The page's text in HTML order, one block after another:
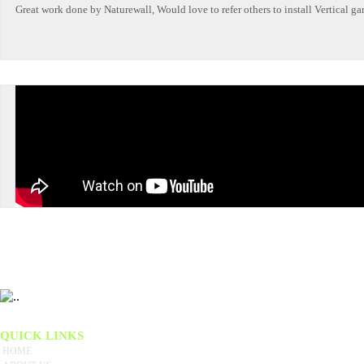
Great work done by Naturewall, Would love to refer others to install Vertical
QUICK LINKS
HOME